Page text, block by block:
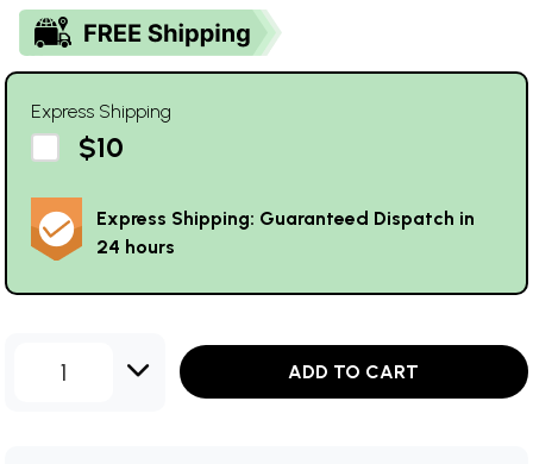
Express Shipping
$10
Express Shipping: Guaranteed Dispatch in
24 hours
1 ADD TO CART